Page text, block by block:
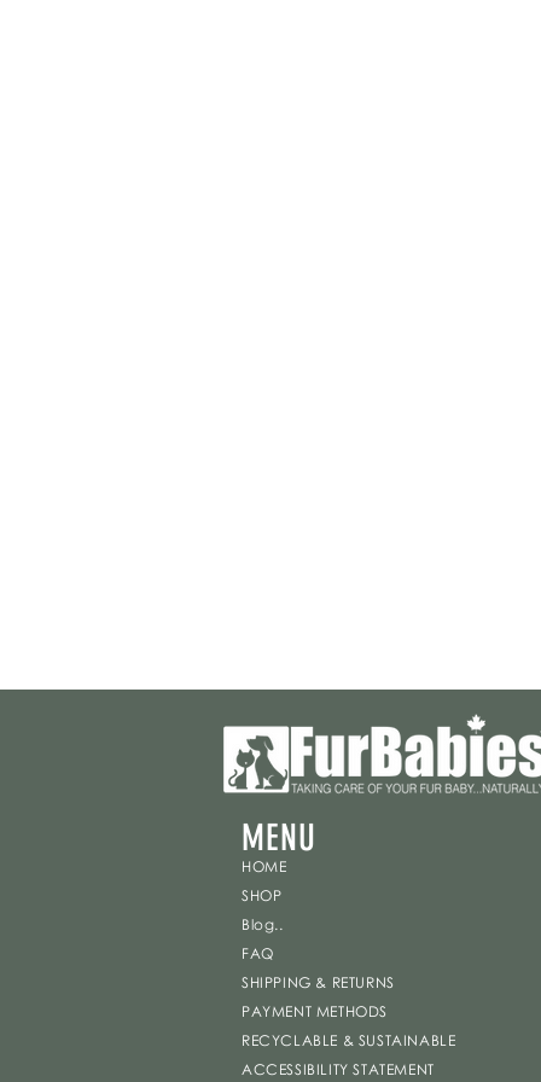
MENU
HOME
SHOP
Blog..
FAQ
SHIPPING & RETURNS
PAYMENT METHODS
RECYCLABLE & SUSTAINABLE
ACCESSIBILITY STATEMENT